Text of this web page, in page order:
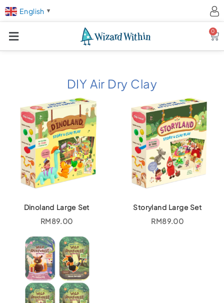
English ▼
0
DIY Air Dry Clay
Dinoland Large Set
RM89.00
Storyland Large Set
RM89.00